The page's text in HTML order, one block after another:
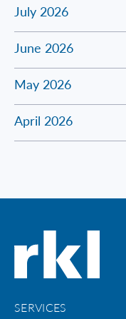
July 2026
June 2026
May 2026
April 2026
SERVICES